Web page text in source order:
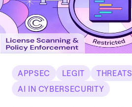
APPSEC LEGIT
THREATS
AI IN CYBERSECURITY